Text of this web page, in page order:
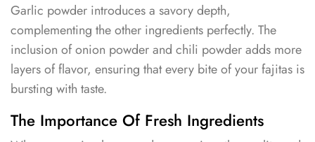
Garlic powder introduces a savory depth,
complementing the other ingredients perfectly. The
inclusion of onion powder and chili powder adds more
layers of flavor, ensuring that every bite of your fajitas is
bursting with taste.
The Importance Of Fresh Ingredients